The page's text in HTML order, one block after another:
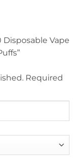
Disposable Vape
Required